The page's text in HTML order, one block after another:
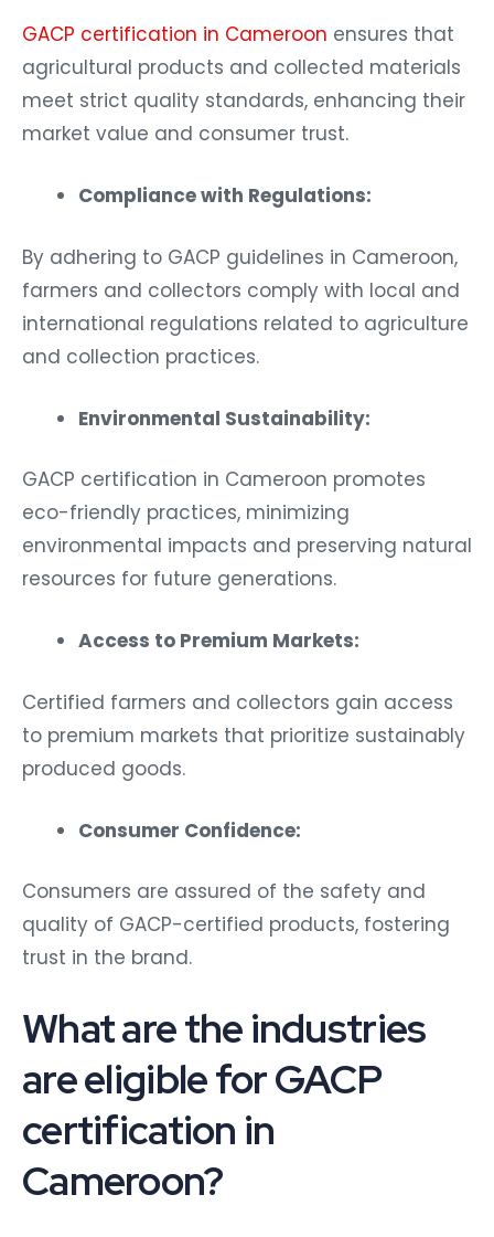
GACP certification in Cameroon ensures that
agricultural products and collected materials
meet strict quality standards, enhancing their
market value and consumer trust.
Compliance with Regulations:
By adhering to GACP guidelines in Cameroon,
farmers and collectors comply with local and
international regulations related to agriculture
and collection practices.
Environmental Sustainability:
GACP certification in Cameroon promotes
eco-friendly practices, minimizing
environmental impacts and preserving natural
resources for future generations.
Access to Premium Markets:
Certified farmers and collectors gain access
to premium markets that prioritize sustainably
produced goods.
Consumer Confidence:
Consumers are assured of the safety and
quality of GACP-certified products, fostering
trust in the brand.
What are the industries
are eligible for GACP
certification in
Cameroon?